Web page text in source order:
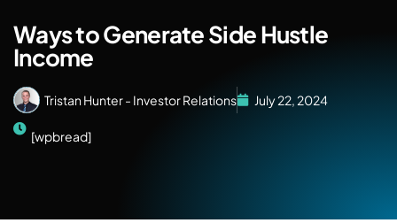
Ways to Generate Side Hustle
Income
Tristan Hunter - Investor Relations July 22, 2024
[wpbread]